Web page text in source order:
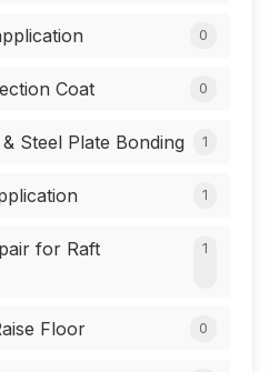
0
Coat 0
Steel Plate Bonding 1
1
for Raft
1
Floor 0